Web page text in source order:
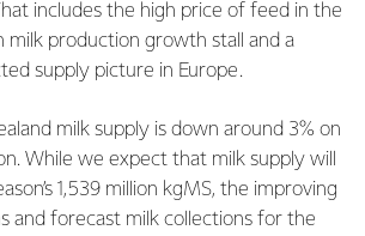
includes the high price of feed in the
milk production growth stall and a
supply picture in Europe.
milk supply is down around 3% on
While we expect that milk supply will
1,539 million kgMS, the improving
and forecast milk collections for the